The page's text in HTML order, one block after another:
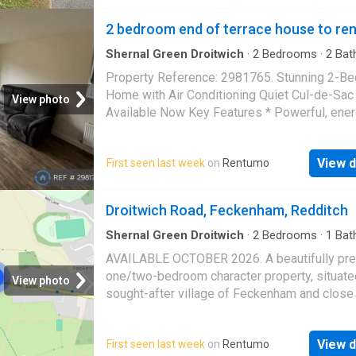
View photo
2 bedroom end of terrace house to
Shernal Green Droitwich · 2 Bedrooms · 2
Garden
Property Reference: 2981765. Stunning 2-
Home with Air Conditioning Quiet Cul-de-Sac
Available Now Key Features * Powerful,
designed to help keep much of the home
warmer weather while remaining economical
Quiet cul-de-sac location in the sought-after
Modern family bathroom plus convenient
WC * Luxury Karndean Knight Tile flooring
the ground floor * Premium Invictus Baltic Sea
carpet throughout the first floor * Fitted
sliding wardrobes in both bedrooms * Fully
loft with ladder providing excellent additional
with artificial lawn, raised sleeper planter and
First seen last week on Rentumo View
View photo
Droitwich Road, Feckenham, Redditch
Shernal Green Droitwich · 2 Bedrooms · 1
AVAILABLE OCTOBER 2026. A beautifully
one/two-bedroom character property,
sought-after village of Feckenham and close
throughout. Property comprises; a modern
downstairs bedroom/study/dining room.
First seen last week on Rentumo View